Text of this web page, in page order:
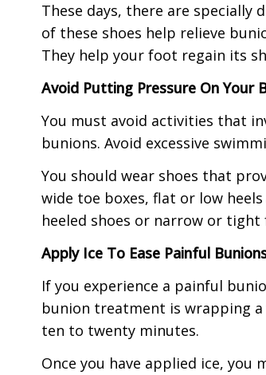
These days, there are specially
of these shoes help relieve
They help your foot regain its
Avoid Putting Pressure On Your
You must avoid activities that
bunions. Avoid excessive
You should wear shoes that
wide toe boxes, flat or low
heeled shoes or narrow or
Apply Ice To Ease Painful
If you experience a painful
bunion treatment is wrapping
ten to twenty minutes.
Once you have applied ice,